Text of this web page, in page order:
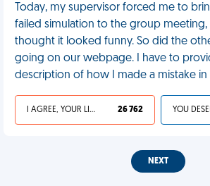
Today, my supervisor forced me to
failed simulation to the group meeting,
thought it looked funny. So did the
going on our webpage. I have to
description of how I made a mistake in
I AGREE, YOUR LIFE SUCKS 26 762
NEXT